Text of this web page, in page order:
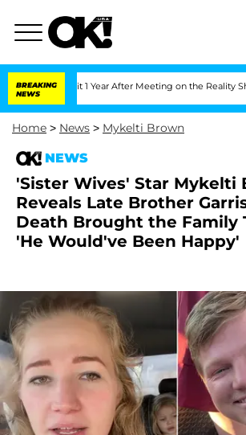
BREAKING
NEWS
Split 1 Year After Meeting on the Reality Show
Home > News > Mykelti Brown
NEWS
'Sister Wives' Star Mykelti
Reveals Late Brother
Death Brought the Family
'He Would've Been Happy'